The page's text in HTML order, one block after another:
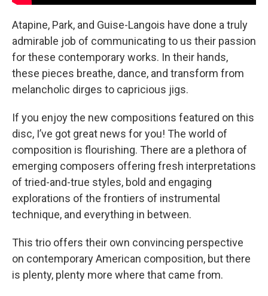
Atapine, Park, and Guise-Langois have done a truly
admirable job of communicating to us their passion
for these contemporary works. In their hands,
these pieces breathe, dance, and transform from
melancholic dirges to capricious jigs.
If you enjoy the new compositions featured on this
disc, I’ve got great news for you! The world of
composition is flourishing. There are a plethora of
emerging composers offering fresh interpretations
of tried-and-true styles, bold and engaging
explorations of the frontiers of instrumental
technique, and everything in between.
This trio offers their own convincing perspective
on contemporary American composition, but there
is plenty, plenty more where that came from.